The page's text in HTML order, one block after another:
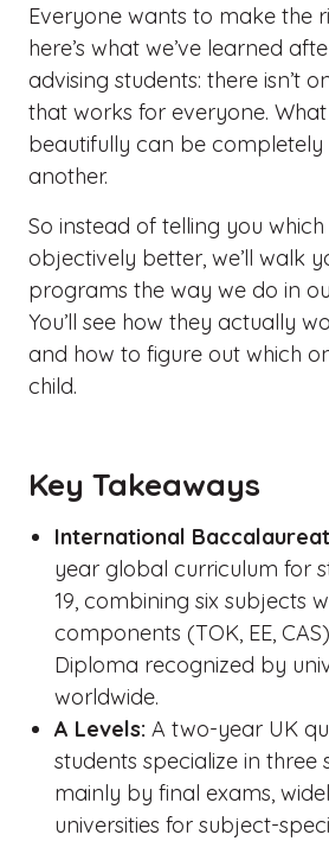
Everyone wants to make the
here’s what we’ve learned
advising students: there isn’t
that works for everyone.
beautifully can be
another.
So instead of telling you
objectively better, we’ll walk
programs the way we do in
You’ll see how they actually
and how to figure out which
child.
Key Takeaways
International
year global curriculum for
19, combining six subjects
components (TOK, EE,
Diploma recognized by
worldwide.
A Levels: A two-year UK
students specialize in three
mainly by final exams,
universities for subject-